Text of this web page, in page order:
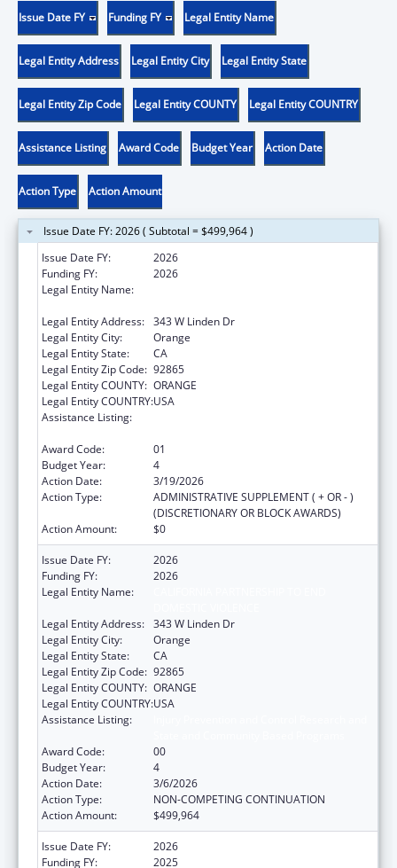
Issue Date FY Funding FY Legal Entity Name
Legal Entity Address Legal Entity City Legal Entity State
Legal Entity Zip Code Legal Entity COUNTY Legal Entity COUNTRY
Assistance Listing Award Code Budget Year Action Date
Action Type Action Amount
Issue Date FY: 2026 ( Subtotal = $499,964 )
Issue Date FY:
2026
Funding FY:
2026
Legal Entity Name:
Legal Entity Address: 343 W Linden Dr
Legal Entity City:
Orange
Legal Entity State:
CA
Legal Entity Zip Code: 92865
Legal Entity COUNTY: ORANGE
Legal Entity COUNTRY:USA
Assistance Listing:
Award Code:
01
Budget Year:
4
Action Date:
3/19/2026
Action Type:
ADMINISTRATIVE SUPPLEMENT ( + OR - )
(DISCRETIONARY OR BLOCK AWARDS)
Action Amount:
$0
Issue Date FY:
2026
Funding FY:
2026
Legal Entity Name:
Legal Entity Address: 343 W Linden Dr
Legal Entity City:
Orange
Legal Entity State:
CA
Legal Entity Zip Code: 92865
Legal Entity COUNTY: ORANGE
Legal Entity COUNTRY:USA
Assistance Listing:
Award Code:
00
Budget Year:
4
Action Date:
3/6/2026
Action Type:
NON-COMPETING CONTINUATION
Action Amount:
$499,964
Issue Date FY:
2026
Funding FY:
2025